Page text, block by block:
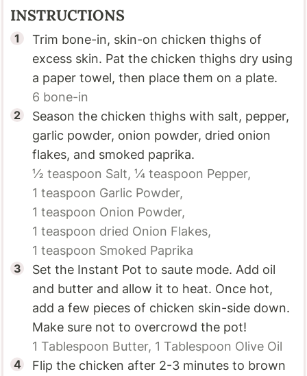
INSTRUCTIONS
Trim bone-in, skin-on chicken thighs of
excess skin. Pat the chicken thighs dry using
a paper towel, then place them on a plate.
6 bone-in
Season the chicken thighs with salt, pepper,
garlic powder, onion powder, dried onion
flakes, and smoked paprika.
½ teaspoon Salt, ¼ teaspoon Pepper,
1 teaspoon Garlic Powder,
1 teaspoon Onion Powder,
1 teaspoon dried Onion Flakes,
1 teaspoon Smoked Paprika
Set the Instant Pot to saute mode. Add oil
and butter and allow it to heat. Once hot,
add a few pieces of chicken skin-side down.
Make sure not to overcrowd the pot!
1 Tablespoon Butter, 1 Tablespoon Olive Oil
Flip the chicken after 2-3 minutes to brown